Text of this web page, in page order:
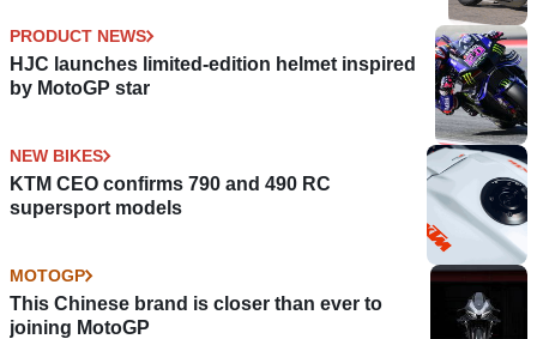
PRODUCT NEWS
HJC launches limited-edition helmet inspired
by MotoGP star
NEW BIKES
KTM CEO confirms 790 and 490 RC
supersport models
MOTOGP
This Chinese brand is closer than ever to
joining MotoGP